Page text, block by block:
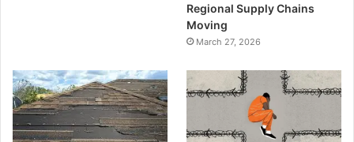
Regional Supply Chains
Moving
March 27, 2026